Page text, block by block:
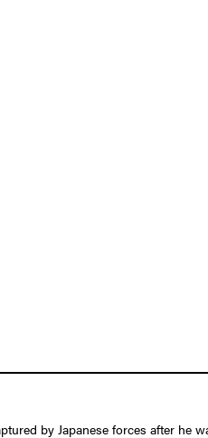
by Japanese forces after he